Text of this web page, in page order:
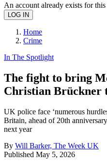
An account already exists for
Home
Crime
In The Spotlight
The fight to bring
Christian Brückner
UK police face ‘numerous
Britain, ahead of 20th
next year
By Will Barker, The Week UK
Published May 5, 2026